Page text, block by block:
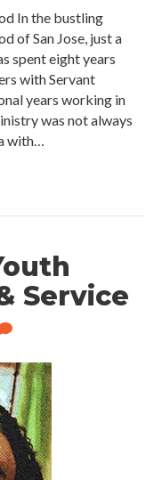
In the bustling
of San Jose, just a
spent eight years
with Servant
years working in
was not always
with…
Service